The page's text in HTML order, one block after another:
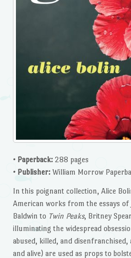
• Paperback:288 pages
• Publisher:William Morrow
In this poignant collection, Alice
American works from the essays of
Baldwin to Twin Peaks, Britney
illuminating the widespread
abused, killed, and disenfranchised,
and alive) are used as props to